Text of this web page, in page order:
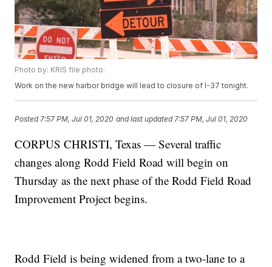
Photo by: KRIS file photo.
Work on the new harbor bridge will lead to closure of I-37 tonight.
Posted 7:57 PM, Jul 01, 2020 and last updated 7:57 PM, Jul 01, 2020
CORPUS CHRISTI, Texas — Several traffic
changes along Rodd Field Road will begin on
Thursday as the next phase of the Rodd Field Road
Improvement Project begins.
Rodd Field is being widened from a two-lane to a